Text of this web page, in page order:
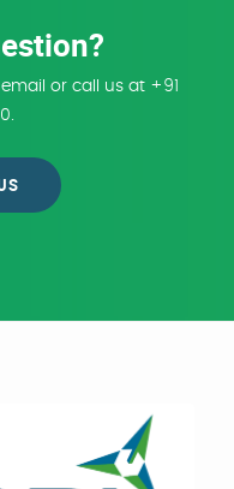
or call us at +91